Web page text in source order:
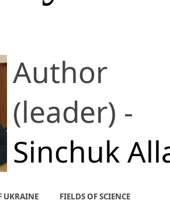
Author
(leader) -
Sinchuk
V.
UKRAINE FIELDS OF SCIENCE